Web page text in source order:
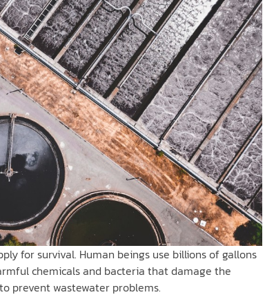
for survival. Human beings use billions of gallons
chemicals and bacteria that damage the
prevent wastewater problems.